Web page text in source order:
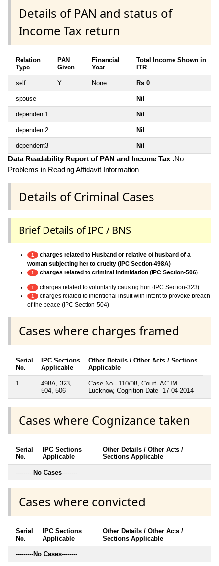
Details of PAN and status of
Income Tax return
Relation
Type
PAN
Given
Financial
Year
Total Income Shown in
ITR
self Y None Rs 0 ~
spouse Nil
dependent1 Nil
dependent2 Nil
dependent3 Nil
Data Readability Report of PAN and Income Tax :No
Problems in Reading Affidavit Information
Details of Criminal Cases
Brief Details of IPC / BNS
1
charges related to Husband or relative of husband of a
woman subjecting her to cruelty (IPC Section-498A)
1 charges related to criminal intimidation (IPC Section-506)
1 charges related to voluntarily causing hurt (IPC Section-323)
1
charges related to Intentional insult with intent to provoke breach
of the peace (IPC Section-504)
Cases where charges framed
Serial
No.
IPC Sections
Applicable
Other Details / Other Acts / Sections
Applicable
1
498A, 323,
504, 506
Case No.- 110/08, Court- ACJM
Lucknow, Cognition Date- 17-04-2014
Cases where Cognizance taken
Serial
No.
IPC Sections
Applicable
Other Details / Other Acts /
Sections Applicable
---------No Cases--------
Cases where convicted
Serial
No.
IPC Sections
Applicable
Other Details / Other Acts /
Sections Applicable
---------No Cases--------